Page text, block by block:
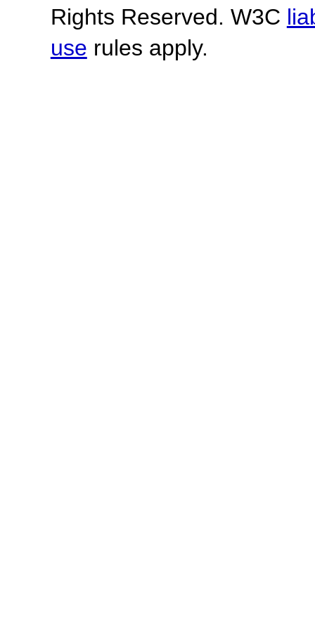
Rights Reserved. W3C
use rules apply.